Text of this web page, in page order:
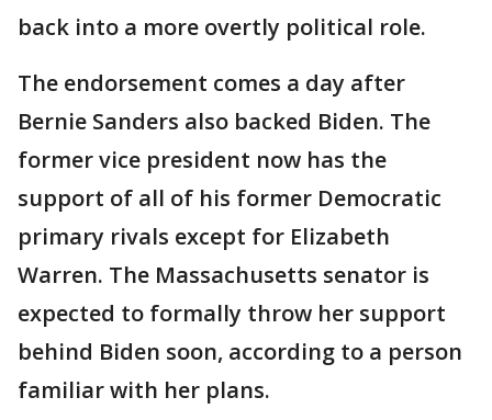
back into a more overtly political role.
The endorsement comes a day after
Bernie Sanders also backed Biden. The
former vice president now has the
support of all of his former Democratic
primary rivals except for Elizabeth
Warren. The Massachusetts senator is
expected to formally throw her support
behind Biden soon, according to a person
familiar with her plans.